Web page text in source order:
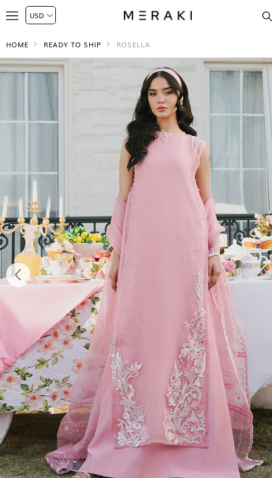
HOME READY TO SHIP ROSELLA